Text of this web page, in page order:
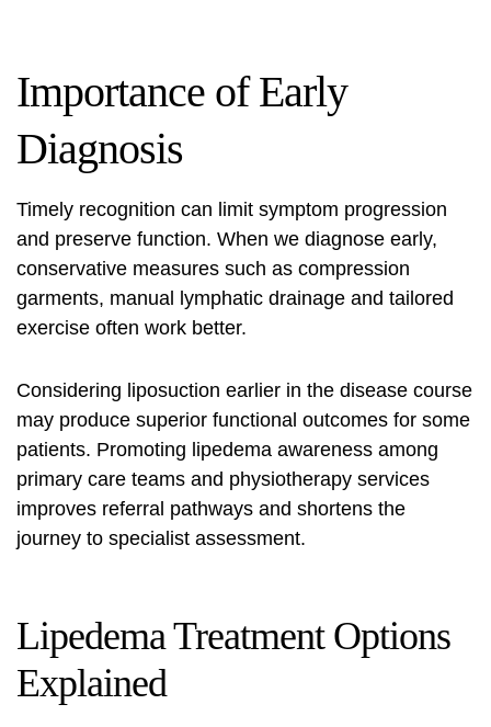
Importance of Early
Diagnosis
Timely recognition can limit symptom progression
and preserve function. When we diagnose early,
conservative measures such as compression
garments, manual lymphatic drainage and tailored
exercise often work better.
Considering liposuction earlier in the disease course
may produce superior functional outcomes for some
patients. Promoting lipedema awareness among
primary care teams and physiotherapy services
improves referral pathways and shortens the
journey to specialist assessment.
Lipedema Treatment Options
Explained